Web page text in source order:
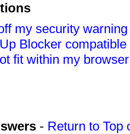
my security
Blocker
fit within my
- Return to Top